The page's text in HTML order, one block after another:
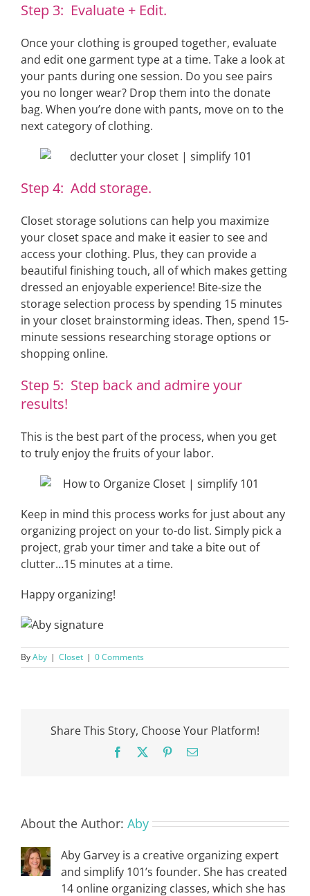
Step 3: Evaluate + Edit.
Once your clothing is grouped together, evaluate
and edit one garment type at a time. Take a look at
your pants during one session. Do you see pairs
you no longer wear? Drop them into the donate
bag. When you’re done with pants, move on to the
next category of clothing.
Step 4: Add storage.
Closet storage solutions can help you maximize
your closet space and make it easier to see and
access your clothing. Plus, they can provide a
beautiful finishing touch, all of which makes getting
dressed an enjoyable experience! Bite-size the
storage selection process by spending 15 minutes
in your closet brainstorming ideas. Then, spend 15-
minute sessions researching storage options or
shopping online.
Step 5: Step back and admire your
results!
This is the best part of the process, when you get
to truly enjoy the fruits of your labor.
Keep in mind this process works for just about any
organizing project on your to-do list. Simply pick a
project, grab your timer and take a bite out of
clutter…15 minutes at a time.
Happy organizing!
ByAby | Closet | 0 Comments
Share This Story, Choose Your Platform!
Facebook PinterestEmail
About the Author: Aby
Aby Garvey is a creative organizing expert
and simplify 101’s founder. She has created
14 online organizing classes, which she has